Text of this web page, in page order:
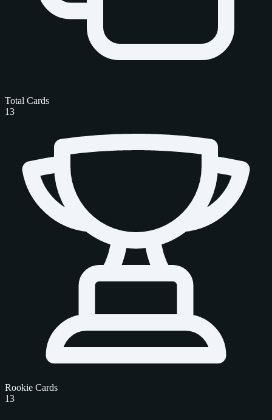
Total Cards
13
Rookie Cards
13